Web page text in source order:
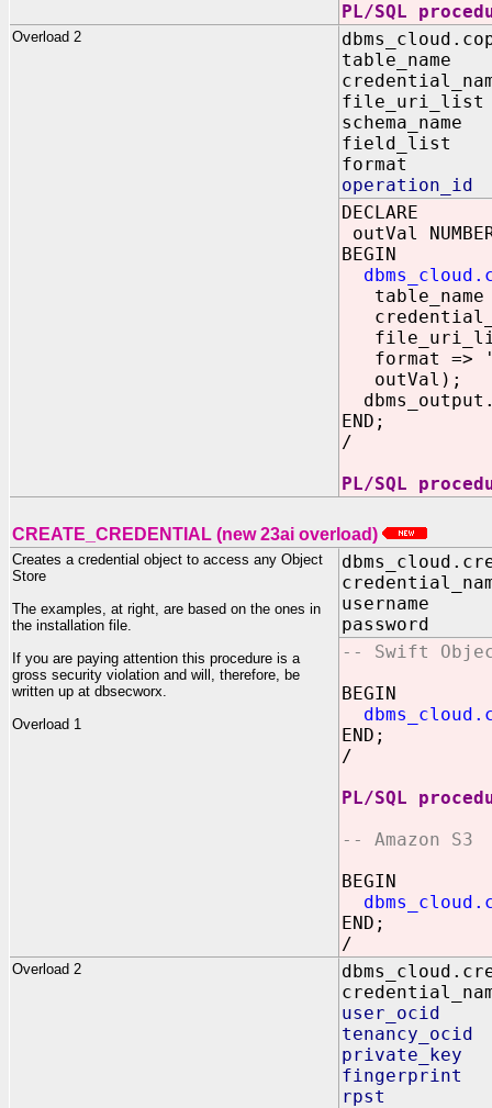
PL/SQL
Overload 2
field_list
format
operation_id
DECLARE
outVal
BEGIN
table_name
file_uri_list
format =>
outVal);
END;
/
PL/SQL
CREATE_CREDENTIAL (new 23ai overload)
Creates a credential object to access any Object
Store
The examples, at right, are based on the ones in
the installation file.
If you are paying attention this procedure is a
gross security violation and will, therefore, be
written up at dbsecworx.
Overload 1
username
password IN
-- Swift
BEGIN
END;
/
PL/SQL
-- Amazon S3
BEGIN
END;
/
Overload 2
user_ocid IN
tenancy_ocid
private_key
fingerprint IN
rpst IN